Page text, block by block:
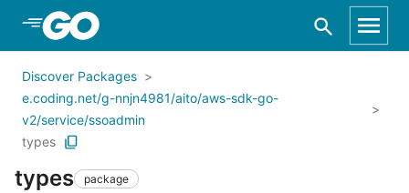
Skip to Main Content
Discover Packages
e.coding.net/g-nnjn4981/aito/aws-sdk-go-
v2/service/ssoadmin
types
types package